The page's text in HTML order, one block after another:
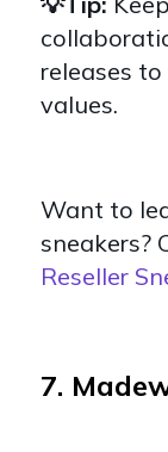
releases
values.
Want to
sneakers?
Reseller
7.